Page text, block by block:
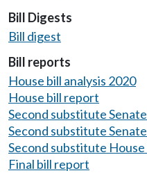
Bill Digests
Bill digest
Bill reports
House bill analysis 2020
House bill report
Second substitute
Second substitute
Second substitute
Final bill report